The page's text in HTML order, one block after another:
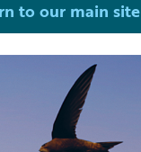
to our main site